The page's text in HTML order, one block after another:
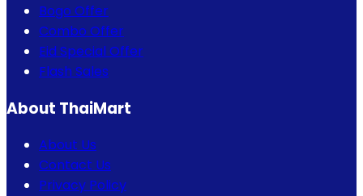
Bogo Offer
Combo Offer
Eid Special Offer
Flash Sales
About ThaiMart
About Us
Contact Us
Privacy Policy